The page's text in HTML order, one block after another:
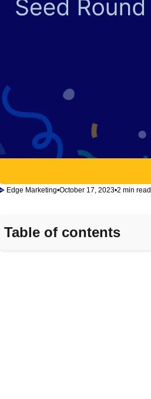
Edge Marketing•October 17, 2023•2 min read
Table of contents